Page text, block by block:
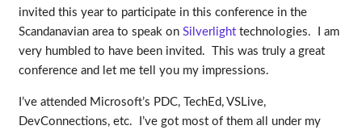
invited this year to participate in this conference in the
Scandanavian area to speak on Silverlighttechnologies. I am
very humbled to have been invited. This was truly a great
conference and let me tell you my impressions.
I’ve attended Microsoft’s PDC, TechEd, VSLive,
DevConnections, etc. I’ve got most of them all under my